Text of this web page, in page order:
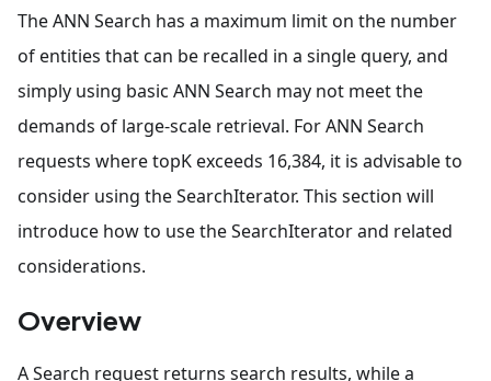
The ANN Search has a maximum limit on the number
of entities that can be recalled in a single query, and
simply using basic ANN Search may not meet the
demands of large-scale retrieval. For ANN Search
requests where topK exceeds 16,384, it is advisable to
consider using the SearchIterator. This section will
introduce how to use the SearchIterator and related
considerations.
Overview
A Search request returns search results, while a